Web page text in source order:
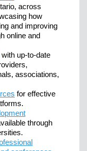
across
how
and improving
online and
with up-to-date
associations,
for effective
through